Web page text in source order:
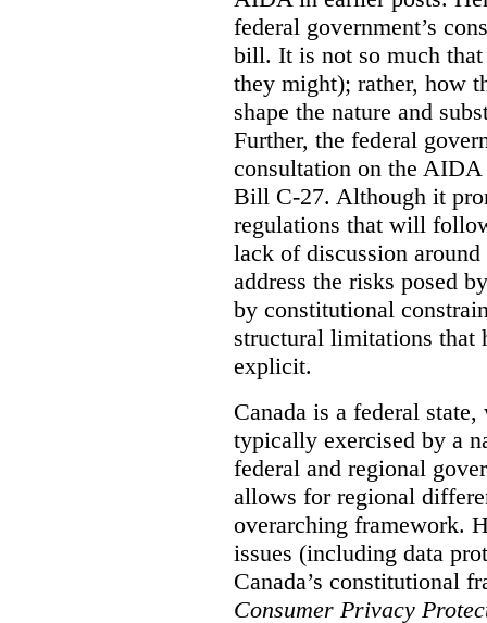
federal government’s
bill. It is not so much
they might); rather, how
shape the nature and
Further, the federal
consultation on the
Bill C-27. Although it
regulations that will
lack of discussion
address the risks posed
by constitutional
structural limitations that
explicit.
Canada is a federal
typically exercised by a
federal and regional
allows for regional
overarching framework.
issues (including data
Canada’s constitutional
Consumer Privacy